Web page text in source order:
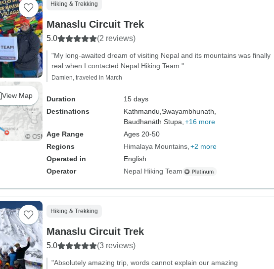
View Map
Hiking & Trekking
Manaslu Circuit Trek
5.0 (2 reviews)
"My long-awaited dream of visiting Nepal and its mountains was finally
real when I contacted Nepal Hiking Team."
Damien, traveled in March
Duration
15 days
Destinations
Kathmandu, Swayambhunath,
Baudhanāth Stupa, +16 more
Age Range
Ages 20-50
Regions
Himalaya Mountains +2 more
Operated in
English
Operator
Nepal Hiking Team
Hiking & Trekking
Manaslu Circuit Trek
5.0 (3 reviews)
"Absolutely amazing trip, words cannot explain our amazing